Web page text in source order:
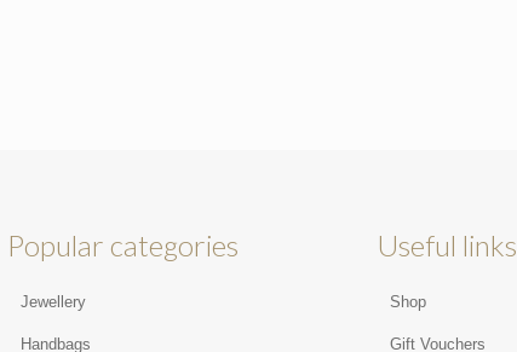
Popular categories
Jewellery
Handbags
Useful links
Shop
Gift Vouchers